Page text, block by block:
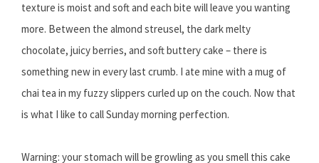
texture is moist and soft and each bite will leave you wanting
more. Between the almond streusel, the dark melty
chocolate, juicy berries, and soft buttery cake – there is
something new in every last crumb. I ate mine with a mug of
chai tea in my fuzzy slippers curled up on the couch. Now that
is what I like to call Sunday morning perfection.
Warning: your stomach will be growling as you smell this cake